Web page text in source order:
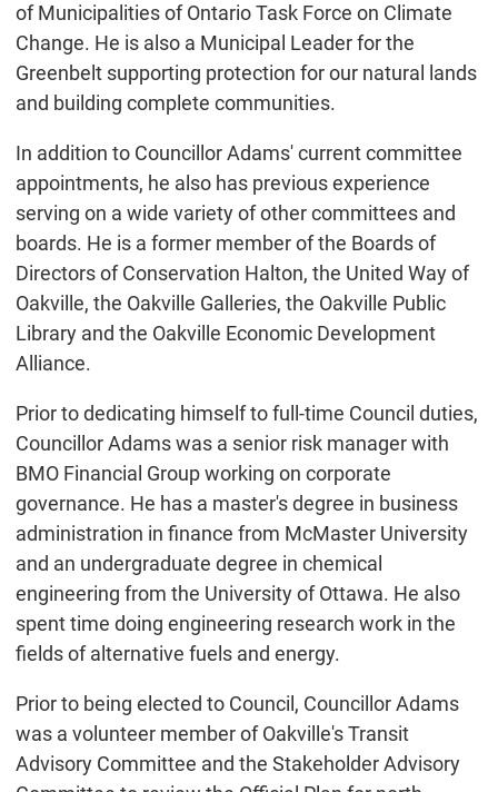
of Municipalities of Ontario Task Force on Climate
Change. He is also a Municipal Leader for the
Greenbelt supporting protection for our natural lands
and building complete communities.
In addition to Councillor Adams' current committee
appointments, he also has previous experience
serving on a wide variety of other committees and
boards. He is a former member of the Boards of
Directors of Conservation Halton, the United Way of
Oakville, the Oakville Galleries, the Oakville Public
Library and the Oakville Economic Development
Alliance.
Prior to dedicating himself to full-time Council duties,
Councillor Adams was a senior risk manager with
BMO Financial Group working on corporate
governance. He has a master's degree in business
administration in finance from McMaster University
and an undergraduate degree in chemical
engineering from the University of Ottawa. He also
spent time doing engineering research work in the
fields of alternative fuels and energy.
Prior to being elected to Council, Councillor Adams
was a volunteer member of Oakville's Transit
Advisory Committee and the Stakeholder Advisory